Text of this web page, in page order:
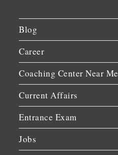
Blog
Career
Coaching Center Near Me
Current Affairs
Entrance Exam
Jobs